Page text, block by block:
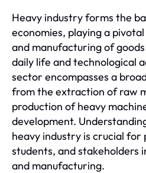
Heavy industry forms the
economies, playing a
and manufacturing of
daily life and technological
sector encompasses a
from the extraction of raw
production of heavy
development.
heavy industry is crucial for
students, and stakeholders
and manufacturing.